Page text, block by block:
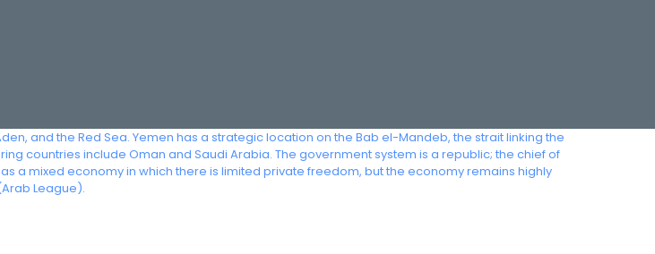
and the Red Sea. Yemen has a strategic location on the Bab el-Mandeb, the strait linking the
countries include Oman and Saudi Arabia. The government system is a republic; the chief of
a mixed economy in which there is limited private freedom, but the economy remains highly
League).